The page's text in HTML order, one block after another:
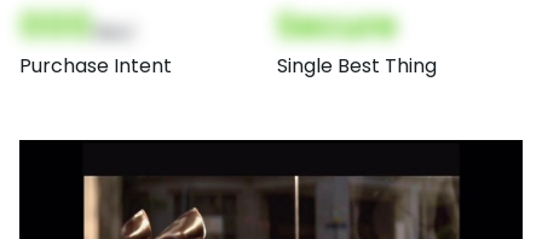
000
Purchase Intent
Secure
Single Best Thing